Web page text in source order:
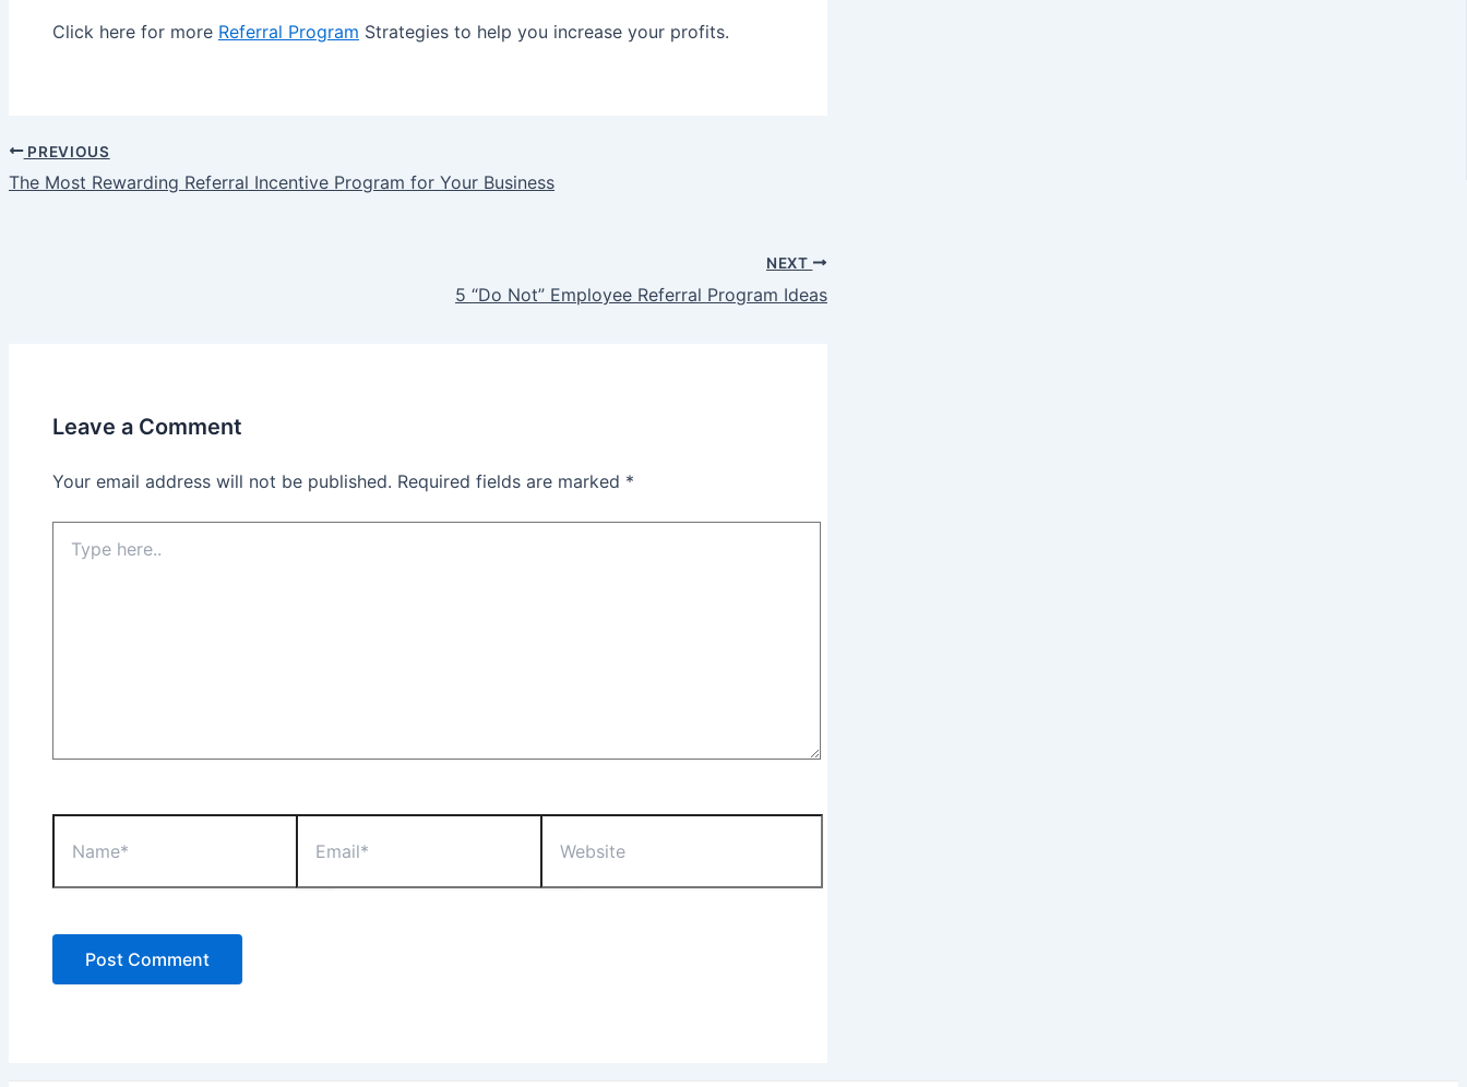
Click here for more Referral Program Strategies to help you increase your profits.
Post
navigation
PREVIOUS
The Most Rewarding Referral Incentive Program for Your Business
NEXT
5 “Do Not” Employee Referral Program Ideas
Leave a Comment
Your email address will not be published. Required fields are marked *
here..